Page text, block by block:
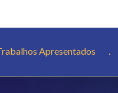
Apresentados .